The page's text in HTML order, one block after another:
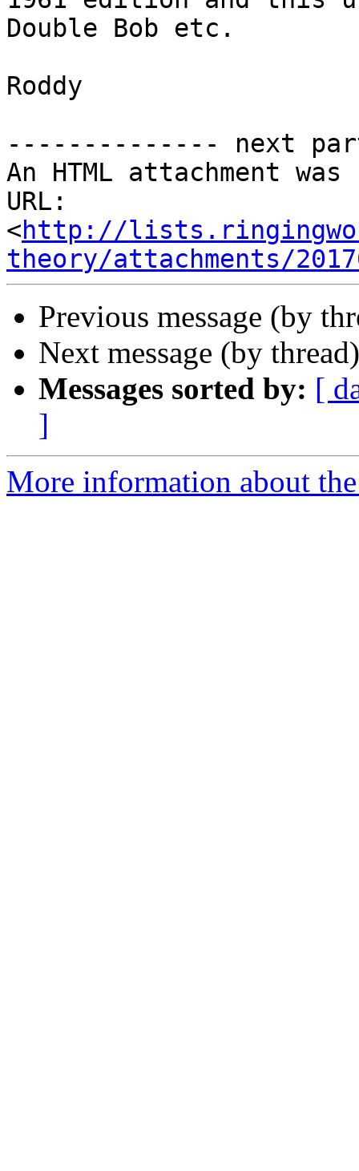
Double Bob etc.
Roddy
-------------- next
An HTML attachment
URL:
<http://
theory/attachments/
Previous message (by
Next message (by
Messages sorted by: [
]
More information about